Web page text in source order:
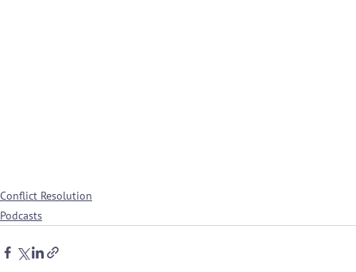
Conflict Resolution
Podcasts